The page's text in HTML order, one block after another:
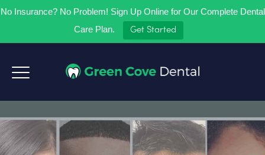
No Insurance? No Problem! Sign Up Online for Our Complete Dental
Care Plan.
Get Started